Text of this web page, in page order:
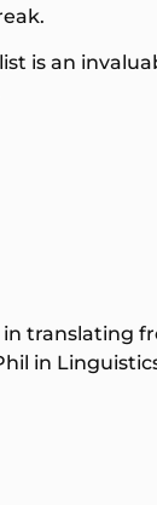
is an
translating
in